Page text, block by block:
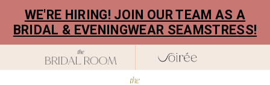
main
Navigation
Enable
Accessibility
for
Pause
autoplay
for
WE'RE HIRING! JOIN OUR TEAM AS A
BRIDAL & EVENINGWEAR SEAMSTRESS!